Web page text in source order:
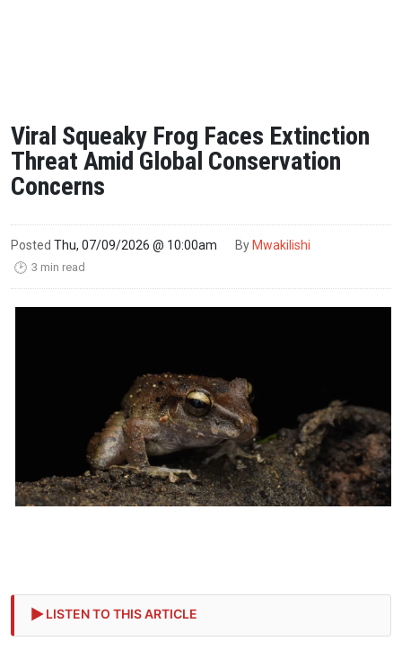
Viral Squeaky Frog Faces Extinction
Threat Amid Global Conservation
Concerns
Posted Thu, 07/09/2026 @ 10:00am By Mwakilishi
🕑 3 min read
LISTEN TO THIS ARTICLE